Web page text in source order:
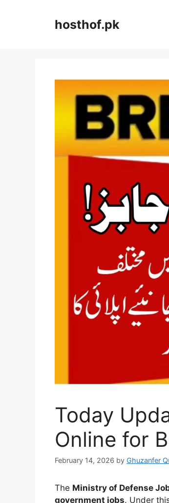
hosthof.pk
Today
Online for
February 14, 2026 by Ghuzanfer
The Ministry of Defense
government jobs. Under